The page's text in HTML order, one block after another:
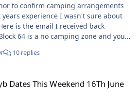
to confirm camping arrangements
is the email I received back
nor sent in a club booking form so you
the camping zones are block 16 and
10 replies
Dates This Weekend 16Th June